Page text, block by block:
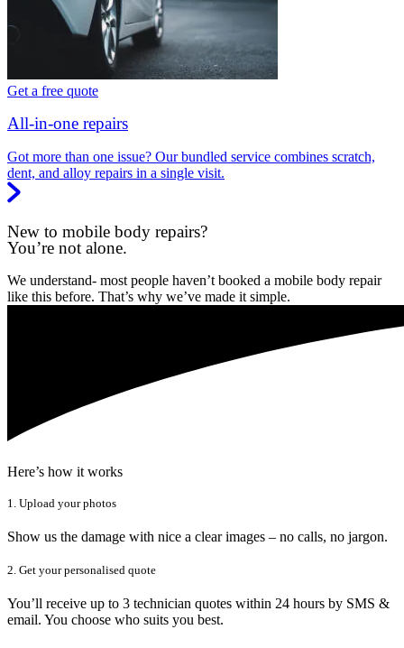
Get a free quote
All-in-one repairs
Got more than one issue? Our bundled service combines scratch,
dent, and alloy repairs in a single visit.
New to mobile body repairs?
You’re not alone.
We understand- most people haven’t booked a mobile body repair
like this before. That’s why we’ve made it simple.
Here’s how it works
1. Upload your photos
Show us the damage with nice a clear images – no calls, no jargon.
2. Get your personalised quote
You’ll receive up to 3 technician quotes within 24 hours by SMS &
email. You choose who suits you best.